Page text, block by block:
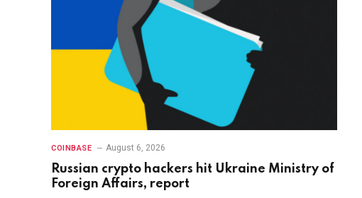
COINBASE August 6, 2026
Russian crypto hackers hit Ukraine Ministry of
Foreign Affairs, report